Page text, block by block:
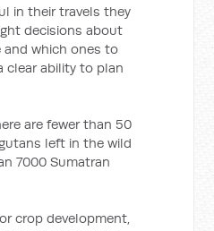
in their travels they
decisions about
which ones to
clear ability to plan
are fewer than 50
left in the wild
7000 Sumatran
crop development,